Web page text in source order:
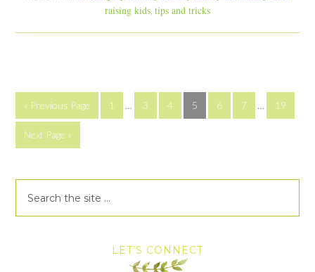
raising kids tips and tricks
« Previous Page 1 … 3 4 5 6 7 … 19
Next Page »
LET’S CONNECT